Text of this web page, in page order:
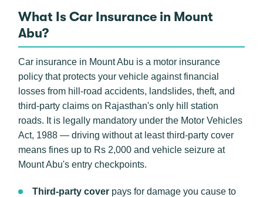
What Is Car Insurance in Mount
Abu?
Car insurance in Mount Abu is a motor insurance
policy that protects your vehicle against financial
losses from hill-road accidents, landslides, theft, and
third-party claims on Rajasthan's only hill station
roads. It is legally mandatory under the Motor Vehicles
Act, 1988 — driving without at least third-party cover
means fines up to Rs 2,000 and vehicle seizure at
Mount Abu's entry checkpoints.
Third-party cover pays for damage you cause to